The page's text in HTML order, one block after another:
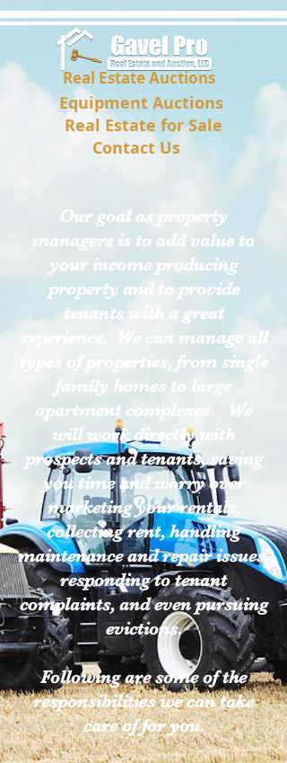
Real Estate Auctions
Real Estate for Sale
Equipment Auctions
Contact Us
Our goal as property
managers is to add value to
your income producing
property and to provide
tenants with a great
experience. We can manage all
types of properties, from single
family homes to large
apartment complexes. We
will work directly with
prospects and tenants, saving
you time and worry over
marketing your rentals,
collecting rent, handling
maintenance and repair issues,
responding to tenant
complaints, and even pursuing
evictions.
Following are some of the
responsibilities we can take
care of for you.